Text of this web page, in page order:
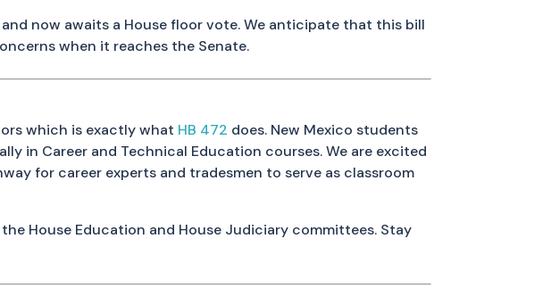
now awaits a House floor vote. We anticipate that this bill
when it reaches the Senate.
which is exactly what HB 472 does. New Mexico students
in Career and Technical Education courses. We are excited
for career experts and tradesmen to serve as classroom
House Education and House Judiciary committees. Stay